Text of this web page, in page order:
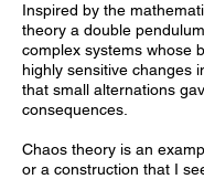
Inspired by the
theory a double
complex systems whose
highly sensitive changes
that small alternations
consequences.
Chaos theory is an
or a construction that I